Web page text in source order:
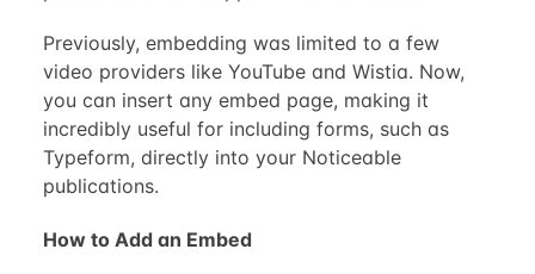
Previously, embedding was limited to a few
video providers like YouTube and Wistia. Now,
you can insert any embed page, making it
incredibly useful for including forms, such as
Typeform, directly into your Noticeable
publications.
How to Add an Embed